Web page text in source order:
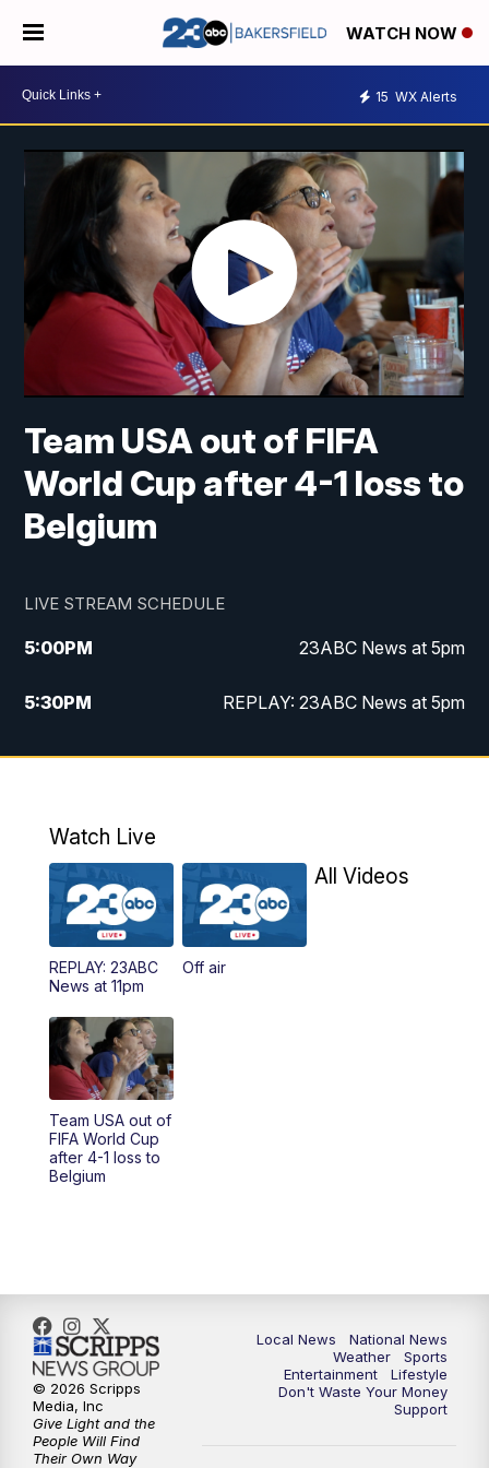
WATCH NOW
15 WX Alerts
Team USA out of FIFA
World Cup after 4-1 loss to
Belgium
LIVE STREAM SCHEDULE
5:00PM 23ABC News at 5pm
5:30PM REPLAY: 23ABC News at 5pm
6:00PM 23ABC News at 6pm
11:00PM 23ABC News at 11pm
11:30PM REPLAY: 23ABC News at 11pm
Watch Live
REPLAY: 23ABC
News at 11pm
Off air
All Videos
Team USA out of
FIFA World Cup
after 4-1 loss to
Belgium
Local News
National News
Weather
Sports
Entertainment
Lifestyle
Don't Waste Your Money
Support
© 2026 Scripps
Media, Inc
Give Light and the
People Will Find
Their Own Way